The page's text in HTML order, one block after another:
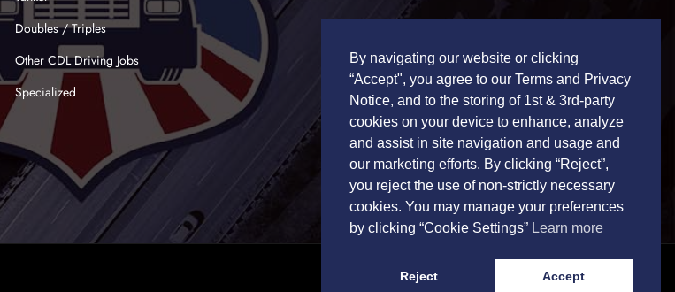
Doubles / Triples
Other CDL Driving Jobs
Specialized
By navigating our website or clicking
“Accept", you agree to our Terms and Privacy
Notice, and to the storing of 1st & 3rd-party
cookies on your device to enhance, analyze
and assist in site navigation and usage and
our marketing efforts. By clicking “Reject”,
you reject the use of non-strictly necessary
cookies. You may manage your preferences
by clicking “Cookie Settings” Learn more
Reject Accept